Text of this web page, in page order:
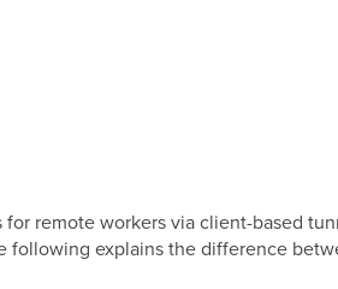
remote workers via client-based
following explains the difference